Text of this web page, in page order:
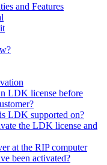
and Features
LDK license before
LDK supported on?
the LDK license and
at the RIP computer
been activated?